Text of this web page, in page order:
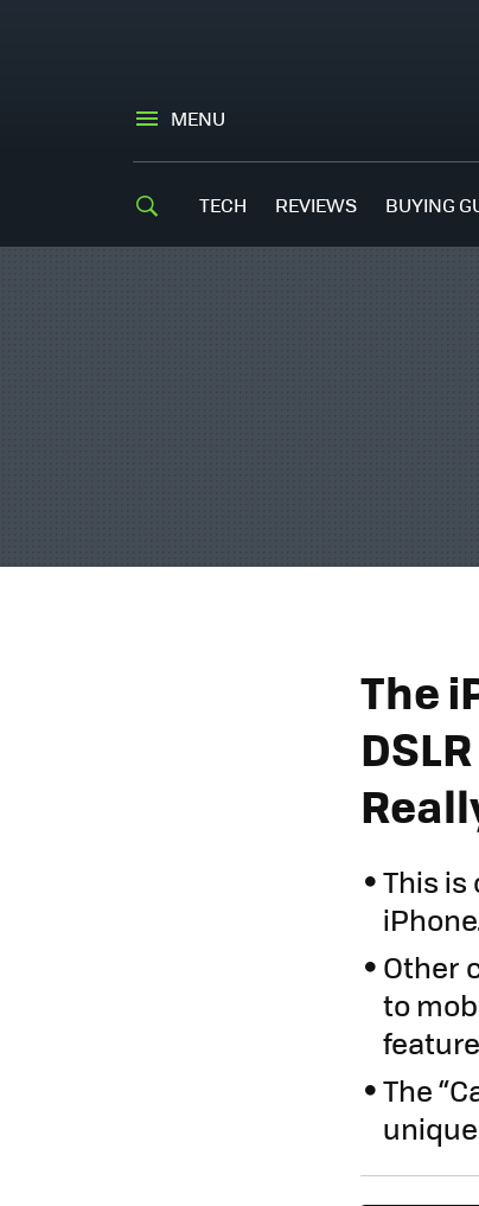
MENU
TECH REVIEWS BUYING
The
This
Other
to
The